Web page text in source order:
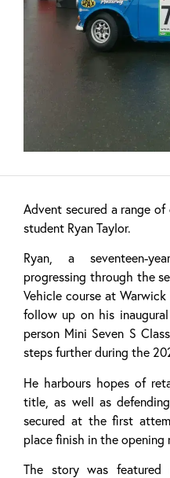
Advent secured a range
student Ryan Taylor.
Ryan, a seventeen-
progressing through the
Vehicle course at
follow up on his
person Mini Seven S
steps further during the
He harbours hopes of
title, as well as
secured at the first
place finish in the opening
The story was featured